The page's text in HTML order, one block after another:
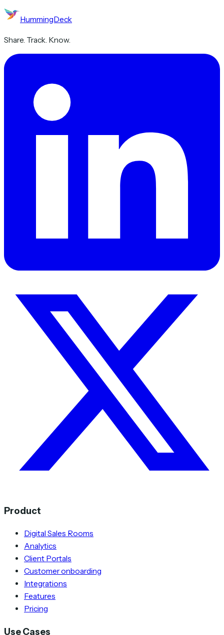
HummingDeck
Share. Track. Know.
Product
Digital Sales Rooms
Analytics
Client Portals
Customer onboarding
Integrations
Features
Pricing
Use Cases